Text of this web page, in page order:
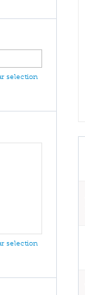
selection
selection